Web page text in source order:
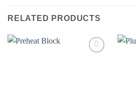
RELATED PRODUCTS